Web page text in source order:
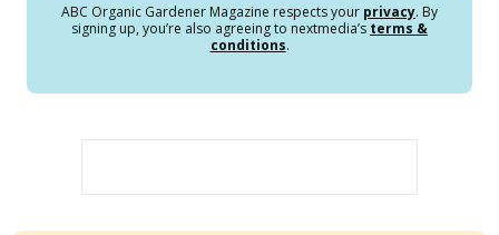
ABC Organic Gardener Magazine respects your privacy. By
signing up, you’re also agreeing to nextmedia’s terms &
conditions.